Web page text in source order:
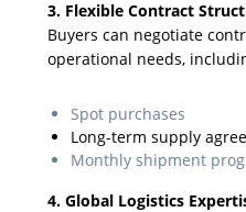
3. Flexible Contract
Buyers can negotiate
operational needs,
Spot purchases
Long-term supply
Monthly shipment
4. Global Logistics